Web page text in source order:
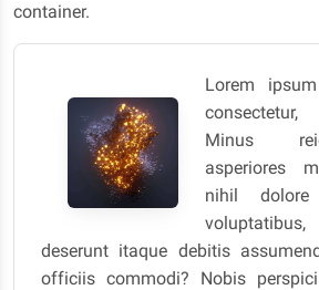
container.
Lorem
Minus
asperiores
nihil
deserunt itaque debitis
officiis commodi? Nobis